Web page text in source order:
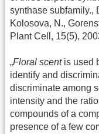
synthase subfamily.,
Kolosova, N.,
Plant Cell, 15(5),
„Floral scentis used
identify and
discriminate among
intensity and the
compounds of a
presence of a few